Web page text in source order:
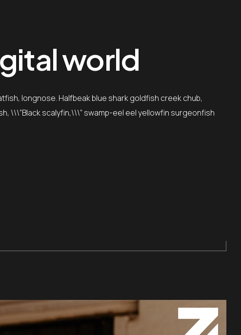
world
longnose. Halfbeak blue shark goldfish creek chub,
\\\”Black scalyfin,\\\” swamp-eel eel yellowfin surgeonfish